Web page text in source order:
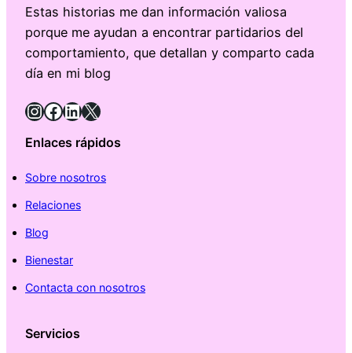
Estas historias me dan información valiosa
porque me ayudan a encontrar partidarios del
comportamiento, que detallan y comparto cada
día en mi blog
InstagramFacebook LinkedIn X
Enlaces rápidos
Sobre nosotros
Relaciones
Blog
Bienestar
Contacta con nosotros
Servicios